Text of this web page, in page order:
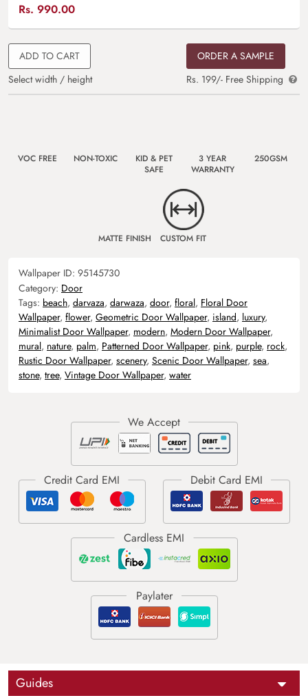
Rs. 990.00
ADD TO CART
Select width / height
ORDER A SAMPLE
Rs. 199/- Free Shipping
VOC FREE NON-TOXIC
KID & PET
SAFE
3 YEAR
WARRANTY
250GSM
MATTE FINISH CUSTOM FIT
Wallpaper ID: 95145730
Category: Door
Tags: beach, darvaza, darwaza, door, floral, Floral Door
Wallpaper, flower, Geometric Door Wallpaper, island, luxury,
Minimalist Door Wallpaper, modern, Modern Door Wallpaper,
mural, nature, palm, Patterned Door Wallpaper, pink, purple, rock,
Rustic Door Wallpaper, scenery, Scenic Door Wallpaper, sea,
stone, tree, Vintage Door Wallpaper, water
Guides